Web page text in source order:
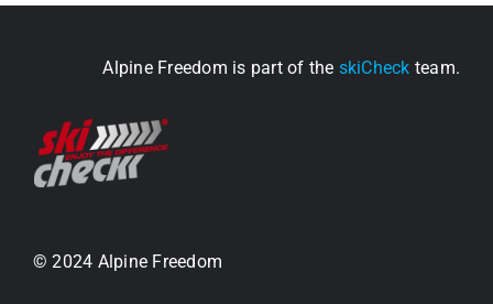
Alpine Freedom is part of the skiCheck team.
© 2024 Alpine Freedom